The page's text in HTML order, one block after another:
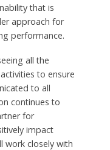
that is
approach for
performance.
all the
to ensure
to all
continues to
for
impact
work closely with